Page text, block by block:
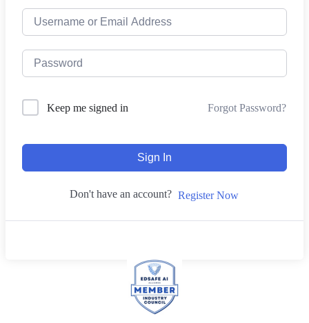
Keep me signed in Forgot Password?
Sign In
Don't have an account? Register Now